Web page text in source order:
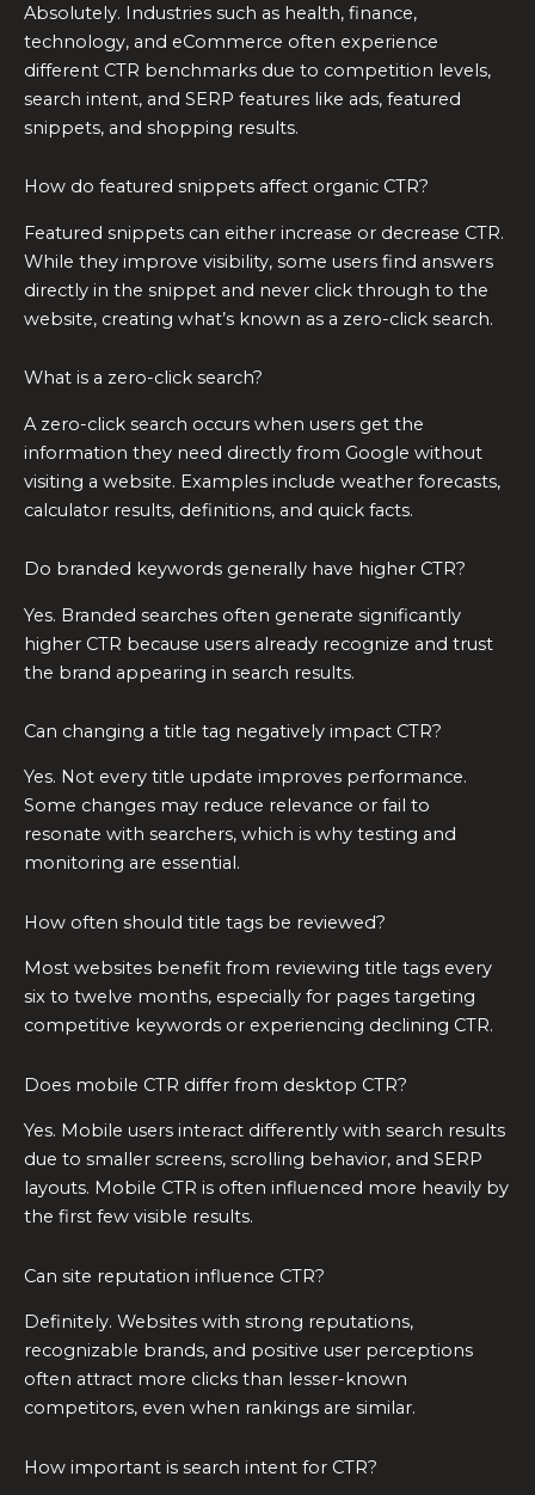
Absolutely. Industries such as health, finance,
technology, and eCommerce often experience
different CTR benchmarks due to competition levels,
search intent, and SERP features like ads, featured
snippets, and shopping results.
How do featured snippets affect organic CTR?
Featured snippets can either increase or decrease CTR.
While they improve visibility, some users find answers
directly in the snippet and never click through to the
website, creating what’s known as a zero-click search.
What is a zero-click search?
A zero-click search occurs when users get the
information they need directly from Google without
visiting a website. Examples include weather forecasts,
calculator results, definitions, and quick facts.
Do branded keywords generally have higher CTR?
Yes. Branded searches often generate significantly
higher CTR because users already recognize and trust
the brand appearing in search results.
Can changing a title tag negatively impact CTR?
Yes. Not every title update improves performance.
Some changes may reduce relevance or fail to
resonate with searchers, which is why testing and
monitoring are essential.
How often should title tags be reviewed?
Most websites benefit from reviewing title tags every
six to twelve months, especially for pages targeting
competitive keywords or experiencing declining CTR.
Does mobile CTR differ from desktop CTR?
Yes. Mobile users interact differently with search results
due to smaller screens, scrolling behavior, and SERP
layouts. Mobile CTR is often influenced more heavily by
the first few visible results.
Can site reputation influence CTR?
Definitely. Websites with strong reputations,
recognizable brands, and positive user perceptions
often attract more clicks than lesser-known
competitors, even when rankings are similar.
How important is search intent for CTR?